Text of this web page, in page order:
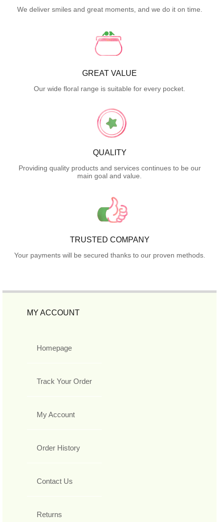
We deliver smiles and great moments, and we do it on time.
GREAT VALUE
Our wide floral range is suitable for every pocket.
QUALITY
Providing quality products and services continues to be our
main goal and value.
TRUSTED COMPANY
Your payments will be secured thanks to our proven methods.
MY ACCOUNT
Homepage
Track Your Order
My Account
Order History
Contact Us
Returns